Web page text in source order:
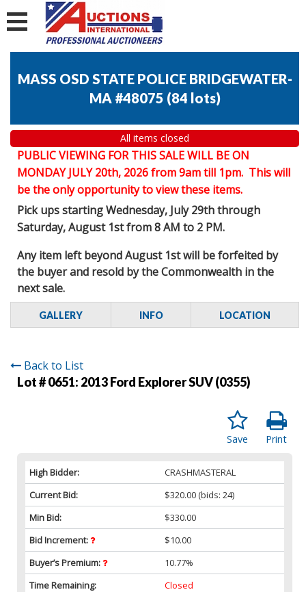
MASS OSD STATE POLICE BRIDGEWATER-
MA #48075 (84 lots)
All items closed
PUBLIC VIEWING FOR THIS SALE WILL BE ON
MONDAY JULY 20th, 2026 from 9am till 1pm. This will
be the only opportunity to view these items.
Pick ups starting Wednesday, July 29th through
Saturday, August 1st from 8 AM to 2 PM.
Any item left beyond August 1st will be forfeited by
the buyer and resold by the Commonwealth in the
next sale.
GALLERY INFO LOCATION
Back to List
Lot # 0651: 2013 Ford Explorer SUV (0355)
Print
Save
High Bidder:
CRASHMASTERAL
Current Bid:
$320.00 (bids: 24)
Min Bid:
$330.00
Bid Increment:
$10.00
Buyer’s Premium:
10.77%
Time Remaining:
Closed